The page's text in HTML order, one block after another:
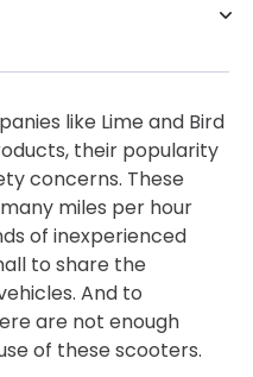
in Boston?
in Boston
Accident Attorney
Electric Scooter
like Lime and Bird
their popularity
concerns. These
miles per hour
of inexperienced
to share the
And to
are not enough
of these scooters.